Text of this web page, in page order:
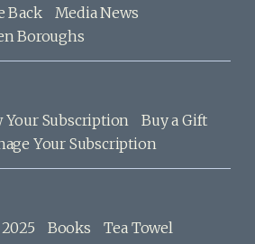
Back
Media News
Boroughs
Your Subscription
Buy a Gift
Your Subscription
Books
Tea Towel